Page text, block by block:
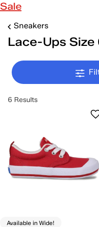
Sale
Sneakers
Lace-Ups Size
6 Results
Available in Wide!